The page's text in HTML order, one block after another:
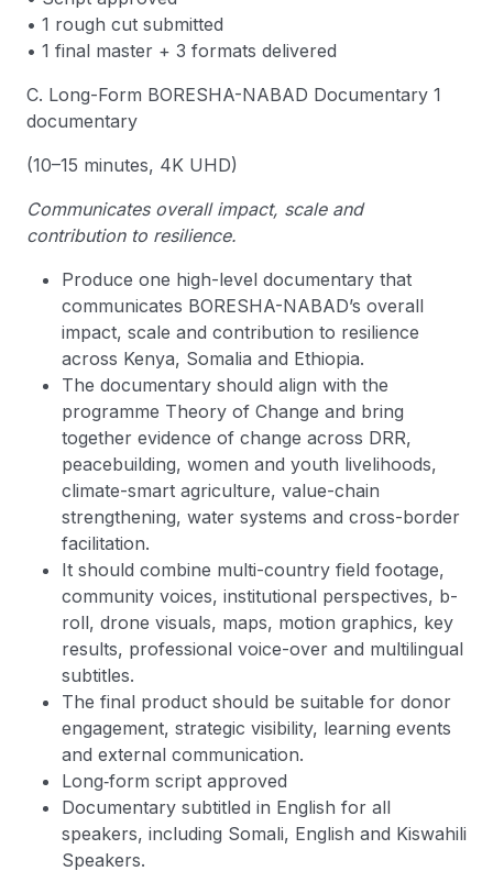
• 1 rough cut submitted
• 1 final master + 3 formats delivered
C. Long-Form BORESHA-NABAD Documentary 1
documentary
(10–15 minutes, 4K UHD)
Communicates overall impact, scale and
contribution to resilience.
Produce one high-level documentary that
communicates BORESHA-NABAD’s overall
impact, scale and contribution to resilience
across Kenya, Somalia and Ethiopia.
The documentary should align with the
programme Theory of Change and bring
together evidence of change across DRR,
peacebuilding, women and youth livelihoods,
climate-smart agriculture, value-chain
strengthening, water systems and cross-border
facilitation.
It should combine multi-country field footage,
community voices, institutional perspectives, b-
roll, drone visuals, maps, motion graphics, key
results, professional voice-over and multilingual
subtitles.
The final product should be suitable for donor
engagement, strategic visibility, learning events
and external communication.
Long‑form script approved
Documentary subtitled in English for all
speakers, including Somali, English and Kiswahili
Speakers.